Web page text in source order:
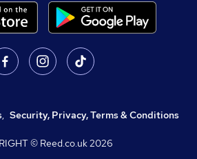
, Security, Privacy, Terms & Conditions
© Reed.co.uk2026